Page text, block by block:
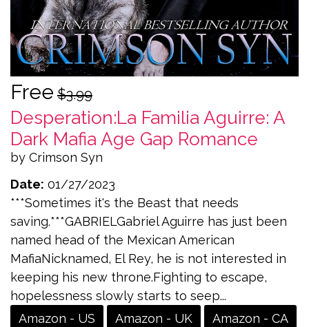
Free $3.99
Desperation:La Familia Aguirre: A
Dark Mafia Age Gap Romance
by Crimson Syn
Date: 01/27/2023
***Sometimes it's the Beast that needs
saving.***GABRIELGabriel Aguirre has just been
named head of the Mexican American
MafiaNicknamed, El Rey, he is not interested in
keeping his new throne.Fighting to escape,
hopelessness slowly starts to seep...
Amazon - US
Amazon - UK Amazon - CA